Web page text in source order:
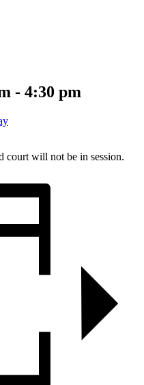
- 4:30 pm
court will not be in session.